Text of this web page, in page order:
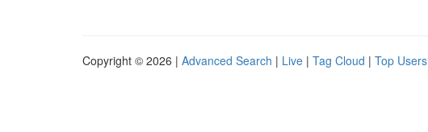
Copyright © 2026 | Advanced Search | Live | Tag Cloud | Top Users